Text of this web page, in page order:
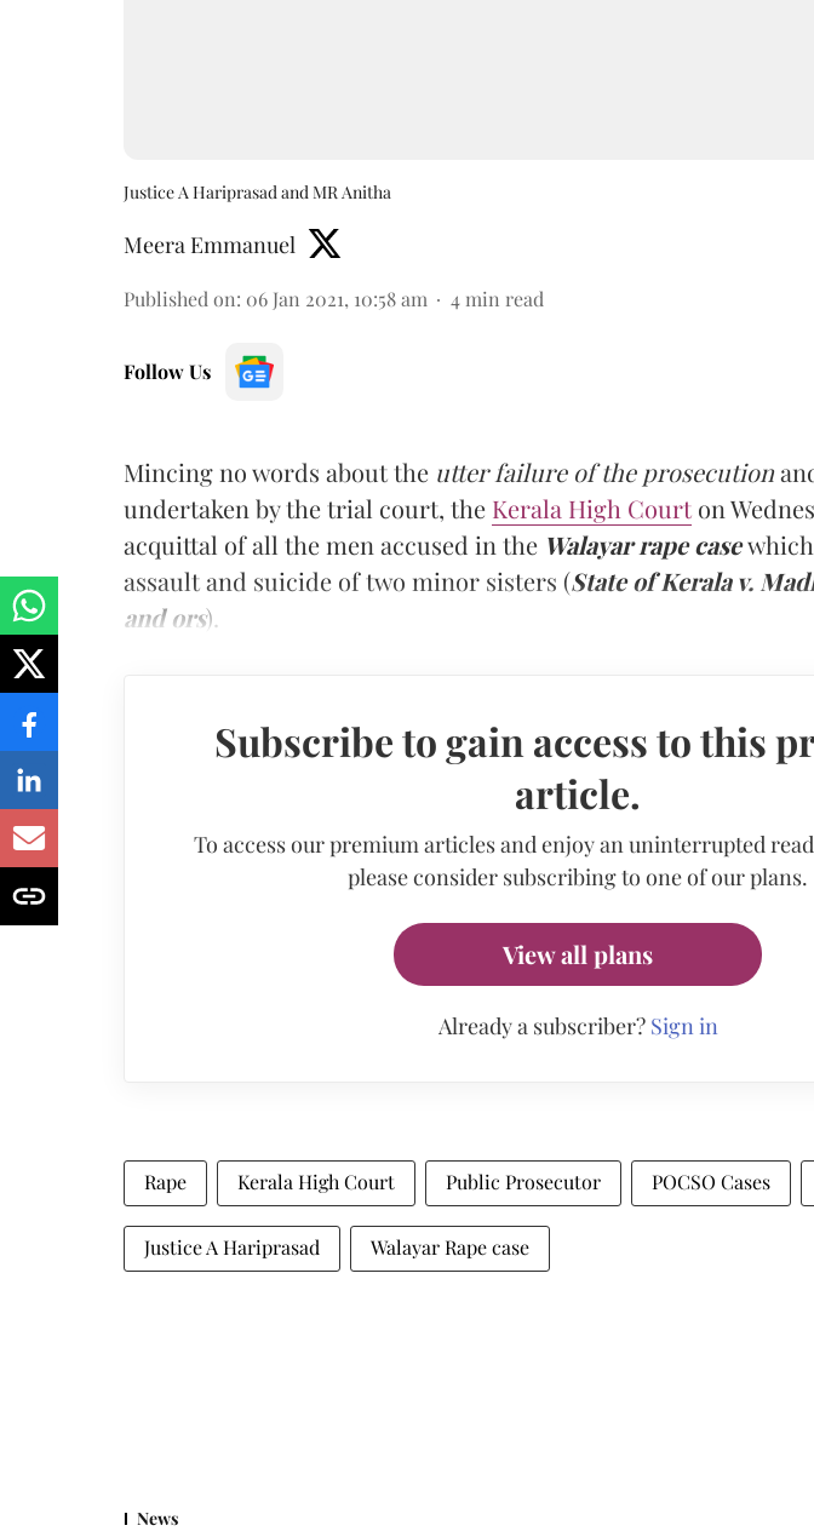
Justice A Hariprasad and MR Anitha
Meera Emmanuel
Published on: 06 Jan 2021, 10:58 am 4 min read
Follow Us
Mincing no words about the utter failure of the prosecution
undertaken by the trial court, the Kerala High Court on
acquittal of all the men accused in the Walayar rape case
assault and suicide of two minor sisters (State of Kerala v.
and ors).
Subscribe to gain access to this
article.
To access our premium articles and enjoy an uninterrupted
please consider subscribing to one of our plans.
View all plans
Already a subscriber? Sign in
Rape Kerala High Court Public Prosecutor POCSO Cases
Justice A Hariprasad Walayar Rape case
News